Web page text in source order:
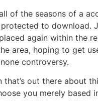
of the seasons of a
to download.
again within the
area, hoping to get
controversy.
out there about
you merely